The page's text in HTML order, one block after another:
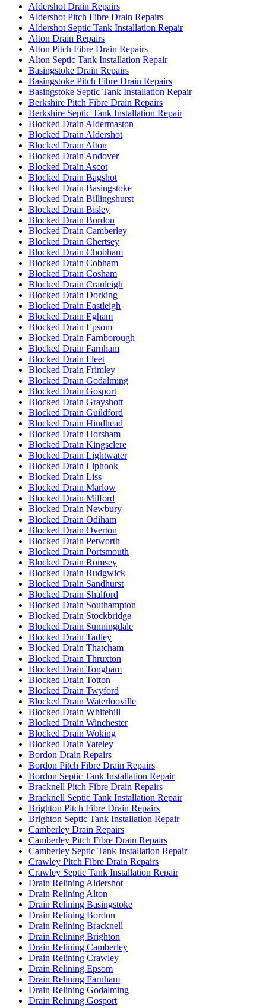
Aldershot Drain Repairs
Aldershot Pitch Fibre Drain Repairs
Aldershot Septic Tank Installation Repair
Alton Drain Repairs
Alton Pitch Fibre Drain Repairs
Alton Septic Tank Installation Repair
Basingstoke Drain Repairs
Basingstoke Pitch Fibre Drain Repairs
Basingstoke Septic Tank Installation Repair
Berkshire Pitch Fibre Drain Repairs
Berkshire Septic Tank Installation Repair
Blocked Drain Aldermaston
Blocked Drain Aldershot
Blocked Drain Alton
Blocked Drain Andover
Blocked Drain Ascot
Blocked Drain Bagshot
Blocked Drain Basingstoke
Blocked Drain Billingshurst
Blocked Drain Bisley
Blocked Drain Bordon
Blocked Drain Camberley
Blocked Drain Chertsey
Blocked Drain Chobham
Blocked Drain Cobham
Blocked Drain Cosham
Blocked Drain Cranleigh
Blocked Drain Dorking
Blocked Drain Eastleigh
Blocked Drain Egham
Blocked Drain Epsom
Blocked Drain Farnborough
Blocked Drain Farnham
Blocked Drain Fleet
Blocked Drain Frimley
Blocked Drain Godalming
Blocked Drain Gosport
Blocked Drain Grayshott
Blocked Drain Guildford
Blocked Drain Hindhead
Blocked Drain Horsham
Blocked Drain Kingsclere
Blocked Drain Lightwater
Blocked Drain Liphook
Blocked Drain Liss
Blocked Drain Marlow
Blocked Drain Milford
Blocked Drain Newbury
Blocked Drain Odiham
Blocked Drain Overton
Blocked Drain Petworth
Blocked Drain Portsmouth
Blocked Drain Romsey
Blocked Drain Rudgwick
Blocked Drain Sandhurst
Blocked Drain Shalford
Blocked Drain Southampton
Blocked Drain Stockbridge
Blocked Drain Sunningdale
Blocked Drain Tadley
Blocked Drain Thatcham
Blocked Drain Thruxton
Blocked Drain Tongham
Blocked Drain Totton
Blocked Drain Twyford
Blocked Drain Waterlooville
Blocked Drain Whitehill
Blocked Drain Winchester
Blocked Drain Woking
Blocked Drain Yateley
Bordon Drain Repairs
Bordon Pitch Fibre Drain Repairs
Bordon Septic Tank Installation Repair
Bracknell Pitch Fibre Drain Repairs
Bracknell Septic Tank Installation Repair
Brighton Pitch Fibre Drain Repairs
Brighton Septic Tank Installation Repair
Camberley Drain Repairs
Camberley Pitch Fibre Drain Repairs
Camberley Septic Tank Installation Repair
Crawley Pitch Fibre Drain Repairs
Crawley Septic Tank Installation Repair
Drain Relining Aldershot
Drain Relining Alton
Drain Relining Basingstoke
Drain Relining Bordon
Drain Relining Bracknell
Drain Relining Brighton
Drain Relining Camberley
Drain Relining Crawley
Drain Relining Epsom
Drain Relining Farnham
Drain Relining Godalming
Drain Relining Gosport